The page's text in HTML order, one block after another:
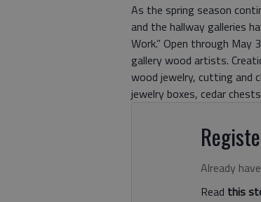
As the spring season
and the hallway galleries
Work.” Open through May
gallery wood artists.
wood jewelry, cutting and
jewelry boxes, cedar chests
Already
Read this